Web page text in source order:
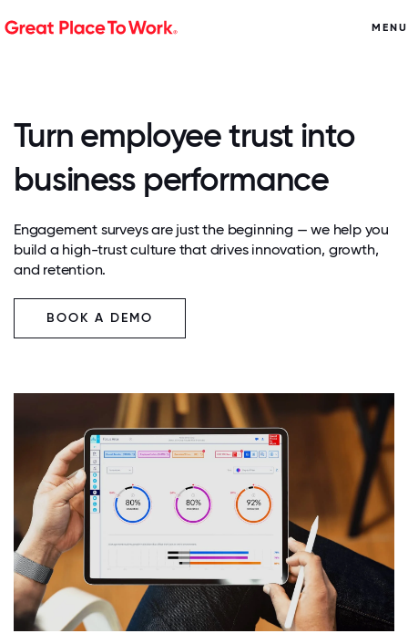
MENU
Turn employee trust into
business performance
Engagement surveys are just the beginning — we help you
build a high-trust culture that drives innovation, growth,
and retention.
BOOK A DEMO